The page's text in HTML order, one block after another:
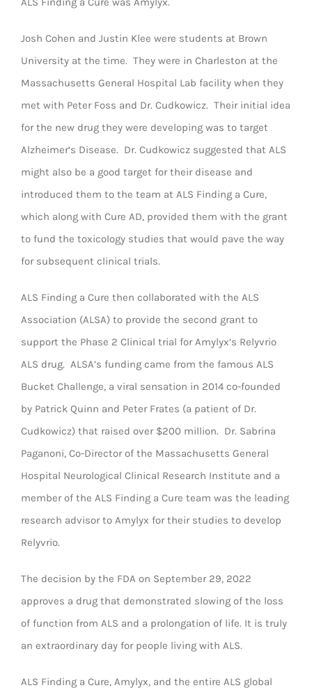
Josh Cohen and Justin Klee were students at Brown
University at the time. They were in Charleston at the
Massachusetts General Hospital Lab facility when they
met with Peter Foss and Dr. Cudkowicz. Their initial idea
for the new drug they were developing was to target
Alzheimer’s Disease. Dr. Cudkowicz suggested that ALS
might also be a good target for their disease and
introduced them to the team at ALS Finding a Cure,
which along with Cure AD, provided them with the grant
to fund the toxicology studies that would pave the way
for subsequent clinical trials.
ALS Finding a Cure then collaborated with the ALS
Association (ALSA) to provide the second grant to
support the Phase 2 Clinical trial for Amylyx’s Relyvrio
ALS drug. ALSA’s funding came from the famous ALS
Bucket Challenge, a viral sensation in 2014 co-founded
by Patrick Quinn and Peter Frates (a patient of Dr.
Cudkowicz) that raised over $200 million. Dr. Sabrina
Paganoni, Co-Director of the Massachusetts General
Hospital Neurological Clinical Research Institute and a
member of the ALS Finding a Cure team was the leading
research advisor to Amylyx for their studies to develop
Relyvrio.
The decision by the FDA on September 29, 2022
approves a drug that demonstrated slowing of the loss
of function from ALS and a prolongation of life. It is truly
an extraordinary day for people living with ALS.
ALS Finding a Cure, Amylyx, and the entire ALS global